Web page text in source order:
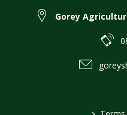
Gorey